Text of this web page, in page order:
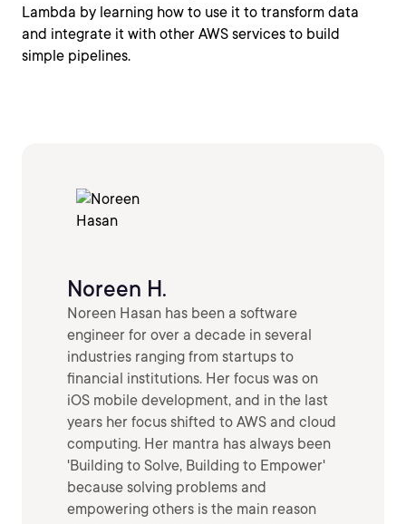
Lambda by learning how to use it to transform data
and integrate it with other AWS services to build
simple pipelines.
Noreen H.
Noreen Hasan has been a software
engineer for over a decade in several
industries ranging from startups to
financial institutions. Her focus was on
iOS mobile development, and in the last
years her focus shifted to AWS and cloud
computing. Her mantra has always been
'Building to Solve, Building to Empower'
because solving problems and
empowering others is the main reason